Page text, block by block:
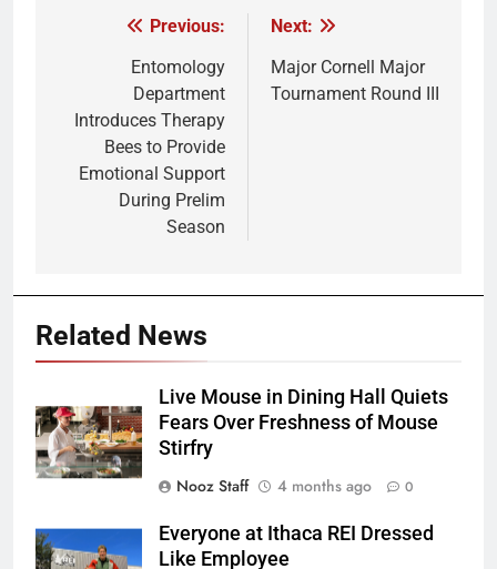
navigation
Previous:
Entomology
Department
Introduces Therapy
Bees to Provide
Emotional Support
During Prelim
Season
Next:
Major Cornell Major
Tournament Round III
Related News
Live Mouse in Dining Hall Quiets
Fears Over Freshness of Mouse
Stirfry
Nooz Staff
4 months ago 0
Everyone at Ithaca REI Dressed
Like Employee